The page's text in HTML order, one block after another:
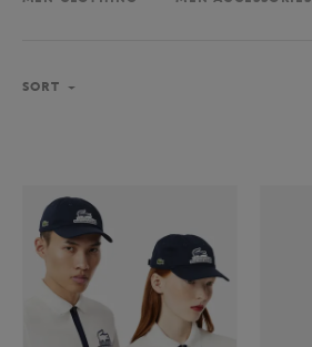
SORT